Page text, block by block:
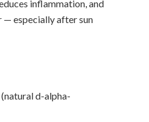
inflammation, and
especially after sun
d-alpha-